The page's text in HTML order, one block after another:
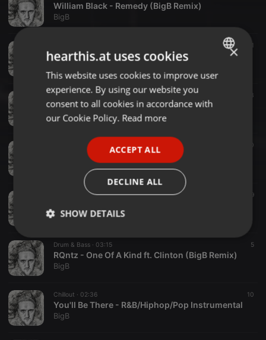
William Black - Remedy (BigB Remix)
BigB
11
New Life - R&B Beat
Hip Hop ·02:51 3
Red Light - Hiphop beat (Free)
BigB
03:01 20
Zombie Cats - Flava (BigB Remix)
Drum & Bass ·02:52 9
BigB
Drum & Bass · 03:15 5
RQntz - One Of A Kind ft. Clinton (BigB Remix)
BigB
Chillout · 02:36 10
You'll Be There - R&B/Hiphop/Pop Instrumental
BigB
ENGLISH
GERMAN
×
hearthis.at uses cookies
This website uses cookies to improve user
experience. By using our website you
consent to all cookies in accordance with
our Cookie Policy. Read more
ACCEPT ALL
DECLINE ALL
SHOW DETAILS
Strictly
necessary
Targeting Functionality